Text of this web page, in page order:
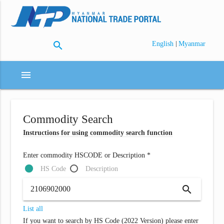
search English | Myanmar
menu
Commodity Search
Instructions for using commodity search function
Enter commodity HSCODE or Description *
HS Code
Description
search
List all
If you want to search by HS Code (2022 Version) please enter